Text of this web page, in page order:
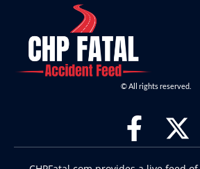
© All rights reserved.